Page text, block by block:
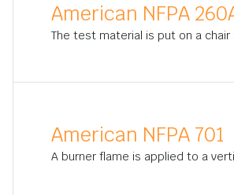
American NFPA
The test material is put on a
American NFPA 701
A burner flame is applied to a